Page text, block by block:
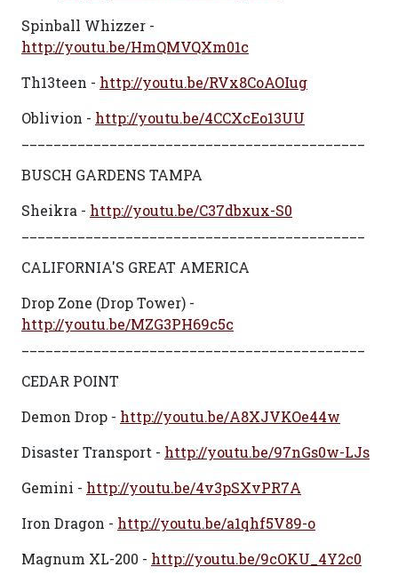
Spinball Whizzer -
http://youtu.be/HmQMVQXm01c
Th13teen - http://youtu.be/RVx8CoAOIug
Oblivion - http://youtu.be/4CCXcEo13UU
BUSCH GARDENS TAMPA
Sheikra - http://youtu.be/C37dbxux-S0
CALIFORNIA'S GREAT AMERICA
Drop Zone (Drop Tower) -
http://youtu.be/MZG3PH69c5c
CEDAR POINT
Demon Drop - http://youtu.be/A8XJVKOe44w
Disaster Transport - http://youtu.be/97nGs0w-LJs
Gemini - http://youtu.be/4v3pSXvPR7A
Iron Dragon - http://youtu.be/a1qhf5V89-o
Magnum XL-200 - http://youtu.be/9cOKU_4Y2c0